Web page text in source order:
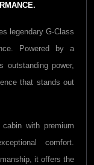
legendary G-Class
Powered by a
outstanding power,
that stands out
with premium
comfort.
it offers the